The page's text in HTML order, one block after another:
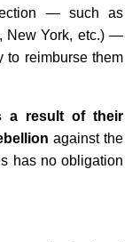
— such as
New York, etc.) —
to reimburse them
a result of their
against the
has no obligation